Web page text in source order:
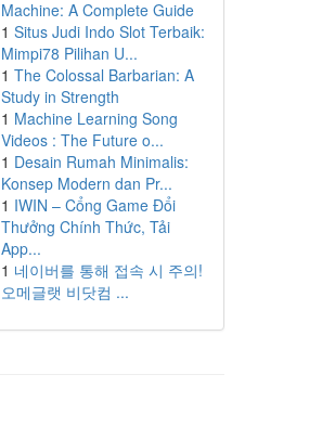
Machine: A Complete Guide
1 Situs Judi Indo Slot Terbaik:
Mimpi78 Pilihan U...
1 The Colossal Barbarian: A
Study in Strength
1 Machine Learning Song
Videos : The Future o...
1 Desain Rumah Minimalis:
Konsep Modern dan Pr...
1 IWIN – Cổng Game Đổi
Thưởng Chính Thức, Tải
App...
1 네이버를 통해 접속 시 주의!
오메글랫 비닷컴 ...